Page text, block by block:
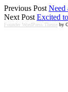
Previous Post Need
Next Post Excited
Founder WordPress Theme by